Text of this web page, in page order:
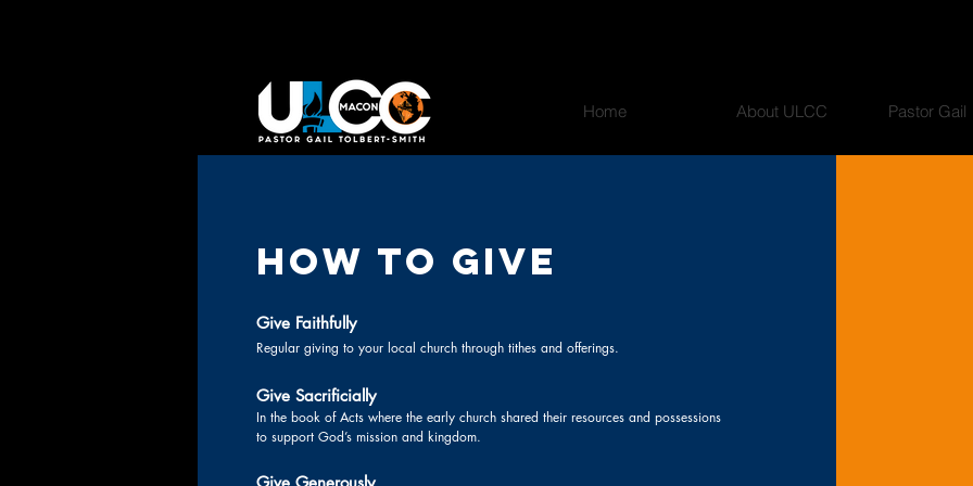
Home About ULCC Pastor Gail
HOW TO GIVE
Give Faithfully
Regular giving to your local church through tithes and offerings.
Give Sacrificially
In the book of Acts where the early church shared their resources and possessions
to support God’s mission and kingdom.